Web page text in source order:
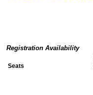
Registration Availability
Seats